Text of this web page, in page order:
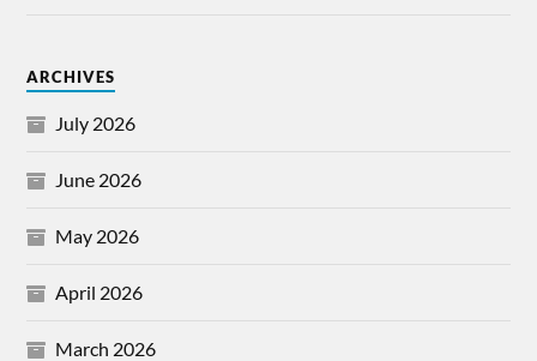
ARCHIVES
July 2026
June 2026
May 2026
April 2026
March 2026